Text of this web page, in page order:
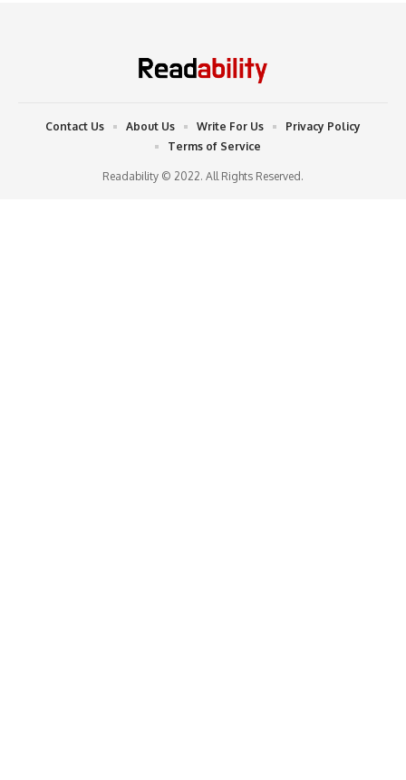
Readability © 2022. All Rights Reserved.
Contact Us About Us Write For Us
Privacy Policy
Terms of Service